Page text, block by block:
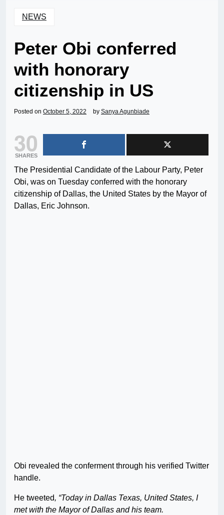
NEWS
Peter Obi conferred
with honorary
citizenship in US
Posted on October 5, 2022 by Sanya Agunbiade
30
SHARES
The Presidential Candidate of the Labour Party, Peter
Obi, was on Tuesday conferred with the honorary
citizenship of Dallas, the United States by the Mayor of
Dallas, Eric Johnson.
Obi revealed the conferment through his verified Twitter
handle.
He tweeted, “Today in Dallas Texas, United States, I
met with the Mayor of Dallas and his team.